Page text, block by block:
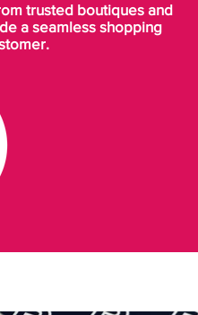
trusted boutiques and
a seamless shopping